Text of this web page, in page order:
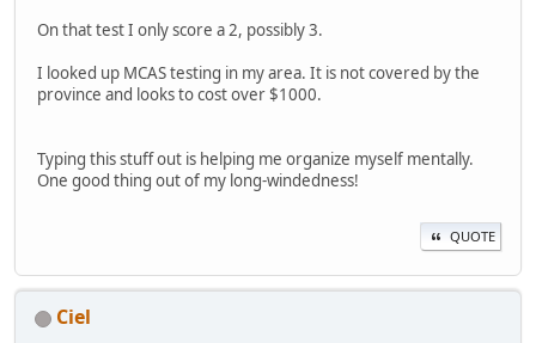
On that test I only score a 2, possibly 3.
I looked up MCAS testing in my area. It is not covered by the
province and looks to cost over $1000.
Typing this stuff out is helping me organize myself mentally.
One good thing out of my long-windedness!
QUOTE
Ciel